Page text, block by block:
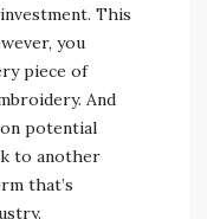
This
you
piece of
And
potential
to another
that’s